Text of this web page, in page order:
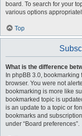
board. To search for your
various options
Top
What is the difference
In phpBB 3.0,
browser. You were not
bookmarking is more like
bookmarked topic is
is an update to a topic or
bookmarks and
under “Board preferences”.